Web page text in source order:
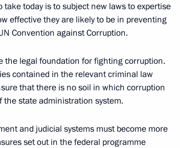
Rectors
today is to subject new laws to expertise
effective they are likely to be in preventing
Convention against Corruption.
the legal foundation for fighting corruption.
contained in the relevant criminal law
that there is no soil in which corruption
state administration system.
and judicial systems must become more
set out in the federal programme